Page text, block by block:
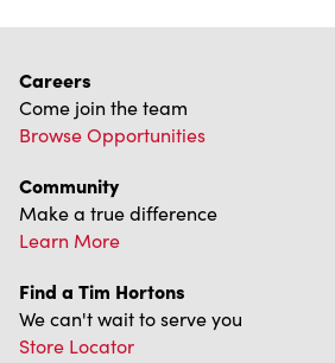
Come join the team
Browse Opportunities
Community
Make a true difference
Learn More
We can't wait to serve you
Store Locator